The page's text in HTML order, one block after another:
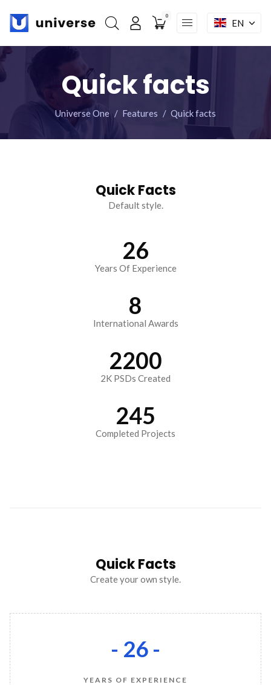
My account
0
EN
Skip
navigation
Home
Features
Modules
Quick facts
Universe One Features Quick facts
Quick Facts
Default style.
26
Years Of Experience
8
International Awards
2200
2K PSDs Created
245
Completed Projects
Quick Facts
Create your own style.
- 26 -
YEARS OF EXPERIENCE